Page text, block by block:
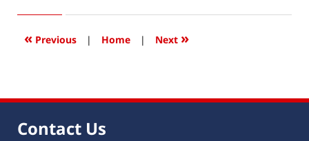
2019
1:50
« Previous | Home | Next »
Contact Us